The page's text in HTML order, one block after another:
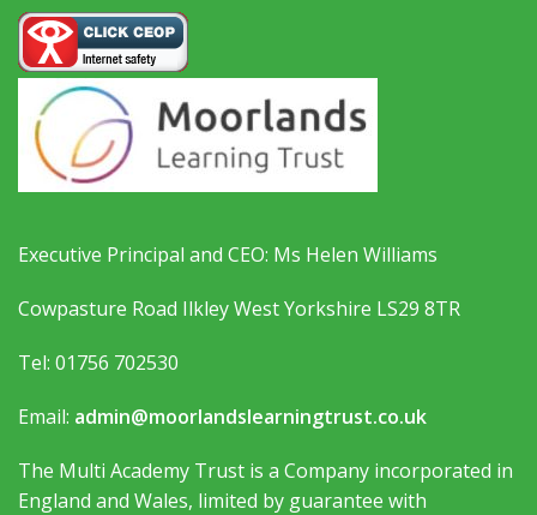
Executive Principal and CEO: Ms Helen Williams
Cowpasture Road Ilkley West Yorkshire LS29 8TR
Tel: 01756 702530
Email: admin@moorlandslearningtrust.co.uk
The Multi Academy Trust is a Company incorporated in
England and Wales, limited by guarantee with